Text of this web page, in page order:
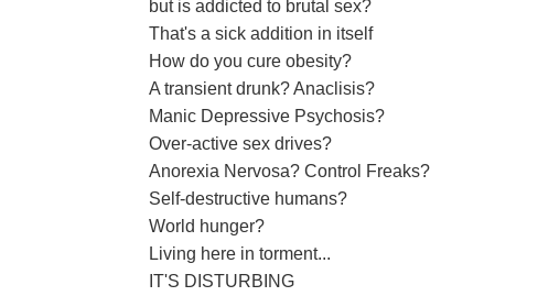
but is addicted to brutal sex?
That's a sick addition in itself
How do you cure obesity?
A transient drunk? Anaclisis?
Manic Depressive Psychosis?
Over-active sex drives?
Anorexia Nervosa? Control Freaks?
Self-destructive humans?
World hunger?
Living here in torment...
IT'S DISTURBING